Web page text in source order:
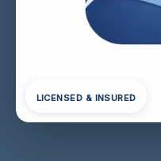
LICENSED & INSURED